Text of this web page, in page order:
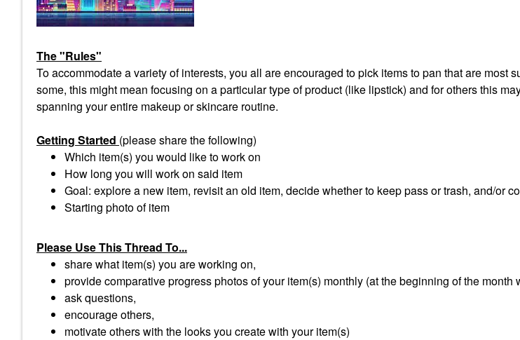
The "Rules"
To accommodate a variety of interests, you all are encouraged to pick items to pan that are most
some, this might mean focusing on a particular type of product (like lipstick) and for others this
spanning your entire makeup or skincare routine.
Getting Started (please share the following)
Which item(s) you would like to work on
How long you will work on said item
Goal: explore a new item, revisit an old item, decide whether to keep pass or trash, and/or
Starting photo of item
Please Use This Thread To...
share what item(s) you are working on,
provide comparative progress photos of your item(s) monthly (at the beginning of the month
ask questions,
encourage others,
motivate others with the looks you create with your item(s)